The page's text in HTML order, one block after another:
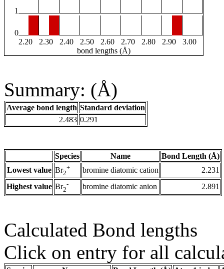
1
0
2.20
2.30 2.40 2.50 2.60 2.70 2.80 2.90
3.00
bond lengths (Å)
Summary: (Å)
Average bond length Standard deviation
2.483 0.291
Species Name
Bond Length (Å)
Lowest value Br2
+ bromine diatomic cation
2.231
Highest value Br2
- bromine diatomic anion 2.891
Calculated Bond lengths
Click on entry for all